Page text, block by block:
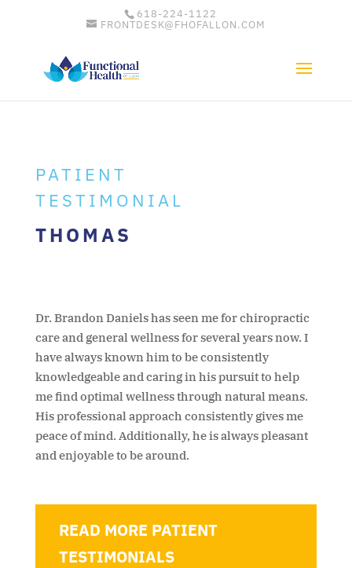
618-224-1122
FRONTDESK@FHOFALLON.COM
PATIENT
TESTIMONIAL
THOMAS
Dr. Brandon Daniels has seen me for chiropractic
care and general wellness for several years now. I
have always known him to be consistently
knowledgeable and caring in his pursuit to help
me find optimal wellness through natural means.
His professional approach consistently gives me
peace of mind. Additionally, he is always pleasant
and enjoyable to be around.
READ MORE PATIENT
TESTIMONIALS